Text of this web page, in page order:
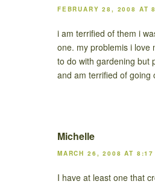
FEBRUARY 28, 2008 AT
i am terrified of them i
one. my problemis i love
to do with gardening but
and am terrified of going
Michelle
MARCH 26, 2008 AT 8:17
I have at least one that